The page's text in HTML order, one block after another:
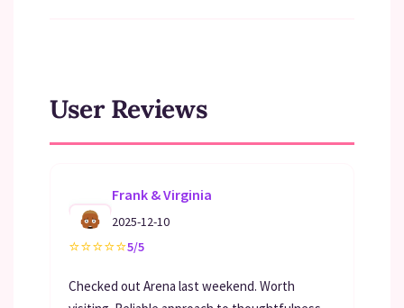
User Reviews
Frank & Virginia
2025-12-10
⭐⭐⭐⭐⭐5/5
Checked out Arena last weekend. Worth